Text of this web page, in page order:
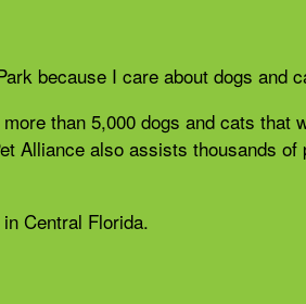
because I care about dogs and
than 5,000 dogs and cats
Alliance also assists thousands
Central Florida.